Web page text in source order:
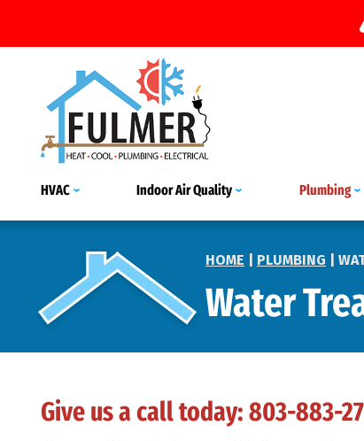
HVAC Indoor Air Quality Plumbing
HOME PLUMBING
Water
Give us a call today:803-883-